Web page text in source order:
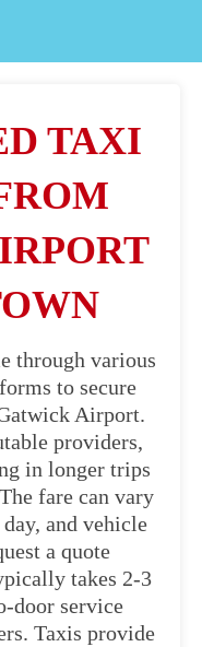
TAXI
through various
to secure
Airport.
providers,
in longer trips
fare can vary
and vehicle
a quote
takes 2-3
door service
Taxis provide